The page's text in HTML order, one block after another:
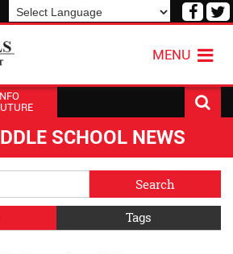
Visit
MENU
SCHOOL NEWS
Tags